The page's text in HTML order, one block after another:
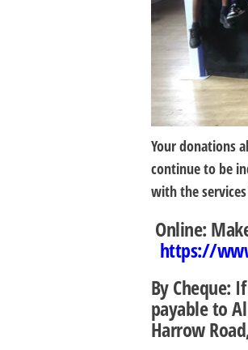
Your donations
continue to be
with the
Online:
https://
By Cheque:
payable to
Harrow